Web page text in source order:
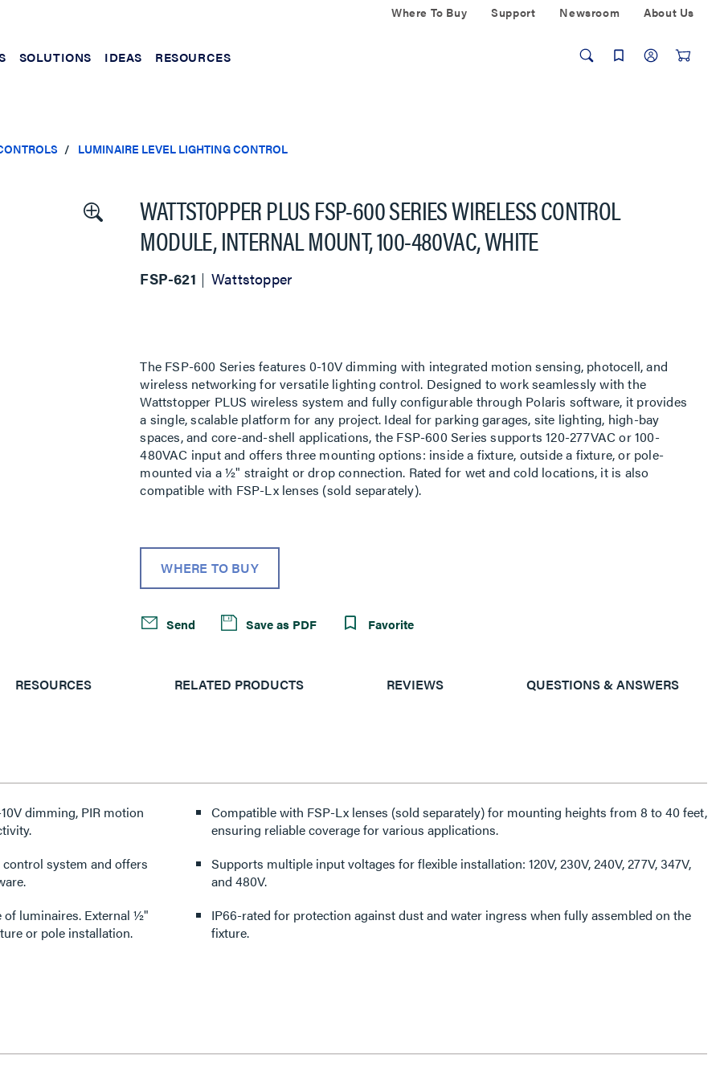
Where To Buy Support Newsroom About Us
SOLUTIONS IDEAS RESOURCES
LUMINAIRE LEVEL LIGHTING CONTROL
WATTSTOPPER PLUS FSP-600 SERIES WIRELESS CONTROL
MODULE, INTERNAL MOUNT, 100-480VAC, WHITE
FSP-621 Wattstopper
The FSP-600 Series features 0-10V dimming with integrated motion sensing, photocell, and
wireless networking for versatile lighting control. Designed to work seamlessly with the
Wattstopper PLUS wireless system and fully configurable through Polaris software, it provides
a single, scalable platform for any project. Ideal for parking garages, site lighting, high-bay
spaces, and core-and-shell applications, the FSP-600 Series supports 120-277VAC or 100-
480VAC input and offers three mounting options: inside a fixture, outside a fixture, or pole-
mounted via a ½" straight or drop connection. Rated for wet and cold locations, it is also
compatible with FSP-Lx lenses (sold separately).
WHERE TO BUY
Send Save as PDF Favorite
RESOURCES RELATED PRODUCTS REVIEWS QUESTIONS & ANSWERS
dimming, PIR motion
system and offers
luminaires. External ½"
or pole installation.
Compatible with FSP-Lx lenses (sold separately) for mounting heights from 8 to 40 feet,
ensuring reliable coverage for various applications.
Supports multiple input voltages for flexible installation: 120V, 230V, 240V, 277V, 347V,
and 480V.
IP66-rated for protection against dust and water ingress when fully assembled on the
fixture.